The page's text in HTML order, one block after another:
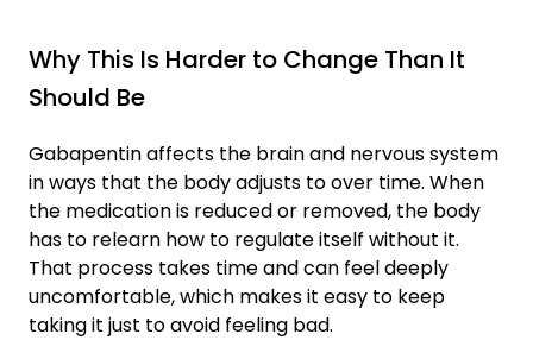
Why This Is Harder to Change Than It
Should Be
Gabapentin affects the brain and nervous system
in ways that the body adjusts to over time. When
the medication is reduced or removed, the body
has to relearn how to regulate itself without it.
That process takes time and can feel deeply
uncomfortable, which makes it easy to keep
taking it just to avoid feeling bad.